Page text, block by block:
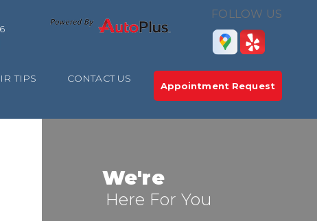
FOLLOW US
TIPS CONTACT US
Appointment Request
We're
Here For You